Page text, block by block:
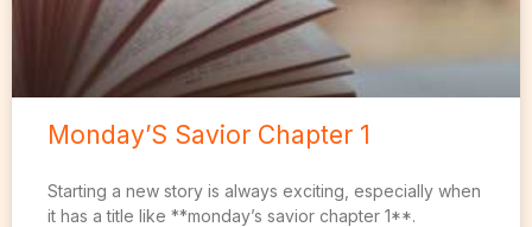
Monday’S Savior Chapter 1
Starting a new story is always exciting, especially when
it has a title like **monday’s savior chapter 1**.